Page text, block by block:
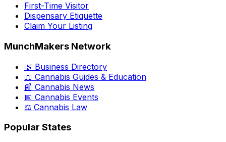
First-Time Visitor
Dispensary Etiquette
Claim Your Listing
MunchMakers Network
🌿 Business Directory
📖 Cannabis Guides & Education
📰 Cannabis News
📅 Cannabis Events
⚖️ Cannabis Law
Popular States